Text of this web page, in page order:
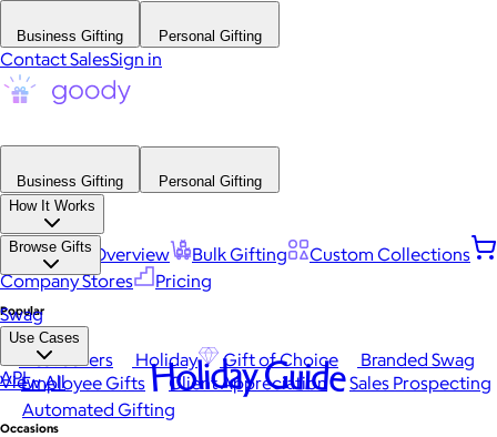
Business Gifting Personal Gifting
Contact SalesSign in
Business Gifting
Personal Gifting
How It Works
Platform Overview Bulk Gifting
Custom Collections
Company Stores
Pricing
Browse Gifts
Popular
Best Sellers Holiday Gift of Choice
Branded Swag
View All
Occasions
Swag
Use Cases
Employee Gifts Client Appreciation
Sales Prospecting
Automated Gifting
API Holiday Guide